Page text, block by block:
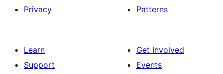
Privacy
Patterns
Learn
Support
Get Involved
Events